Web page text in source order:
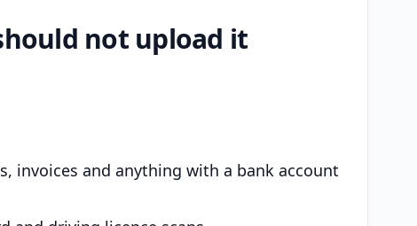
not upload it
invoices and anything with a bank account